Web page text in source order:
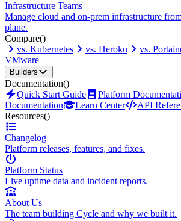
Infrastructure Teams
Manage cloud and on-prem infrastructure
plane.
Compare()
vs. Kubernetes
vs. Heroku vs.
VMware
Builders
Documentation()
Quick Start Guide
Platform
Documentation
Learn Center
API
Resources()
Changelog
Platform releases, features, and fixes.
Platform Status
Live uptime data and incident reports.
About Us
The team building Cycle and why we built it.